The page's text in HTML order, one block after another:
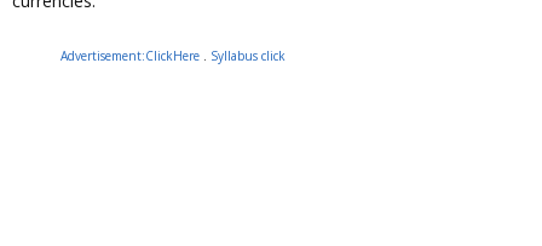
Advertisement:ClickHere . Syllabus click